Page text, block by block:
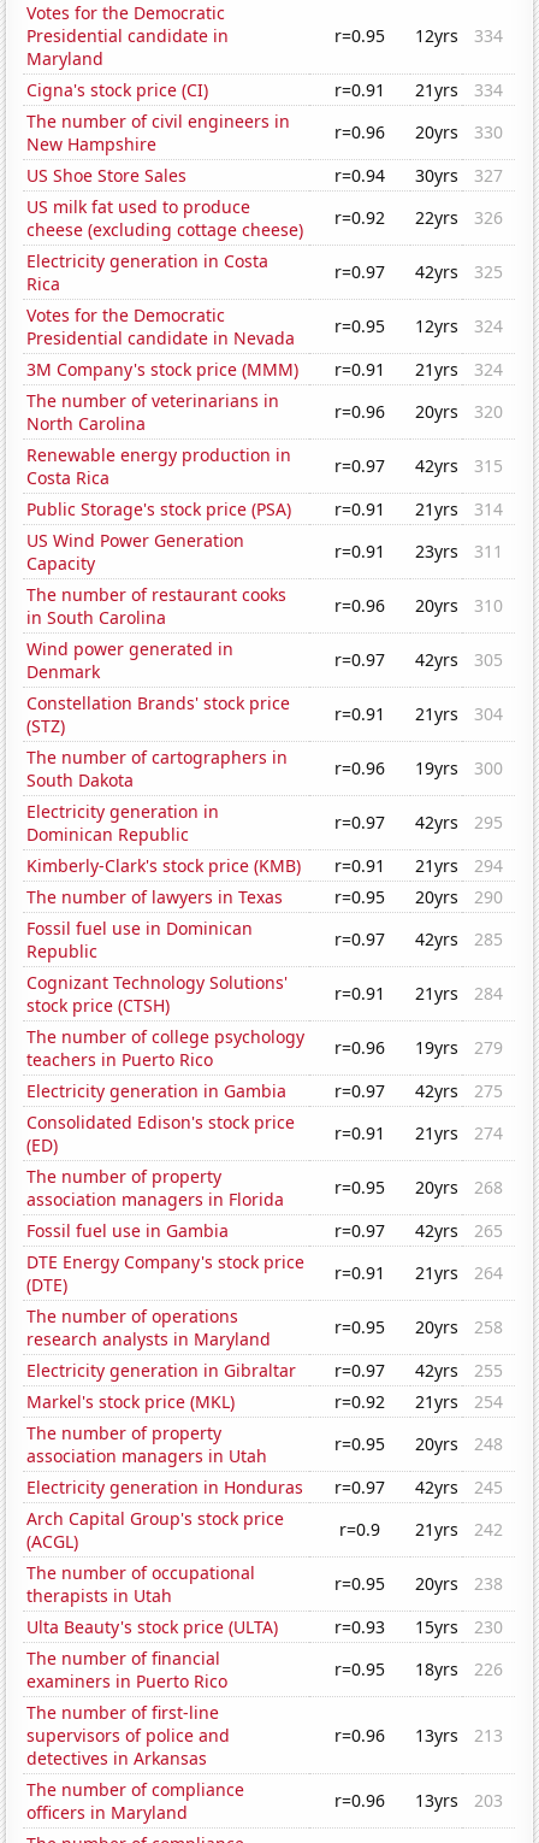
Votes for the Democratic
Presidential candidate in
Maryland
r=0.95 12yrs 334
Cigna's stock price (CI) r=0.91 21yrs
334
The number of civil engineers in
New Hampshire
r=0.96 20yrs
330
US Shoe Store Sales
r=0.94 30yrs
327
US milk fat used to produce
cheese (excluding cottage cheese)
r=0.92 22yrs
326
Electricity generation in Costa
Rica
r=0.97 42yrs
325
Votes for the Democratic
Presidential candidate in Nevada
r=0.95 12yrs
324
3M Company's stock price (MMM)
r=0.91 21yrs
324
The number of veterinarians in
North Carolina
r=0.96 20yrs
320
Renewable energy production in
Costa Rica
r=0.97 42yrs
315
Public Storage's stock price (PSA)
r=0.91 21yrs
314
US Wind Power Generation
Capacity
r=0.91 23yrs
311
The number of restaurant cooks
in South Carolina
r=0.96 20yrs
310
Wind power generated in
Denmark
r=0.97 42yrs
305
Constellation Brands' stock price
(STZ)
r=0.91 21yrs
304
The number of cartographers in
South Dakota
r=0.96 19yrs
300
Electricity generation in
Dominican Republic
r=0.97 42yrs
295
Kimberly-Clark's stock price (KMB)
r=0.91 21yrs
294
The number of lawyers in Texas
r=0.95 20yrs
290
Fossil fuel use in Dominican
Republic
r=0.97 42yrs
285
Cognizant Technology Solutions'
stock price (CTSH)
r=0.91 21yrs
284
The number of college psychology
teachers in Puerto Rico
r=0.96 19yrs
279
Electricity generation in Gambia
r=0.97 42yrs
275
Consolidated Edison's stock price
(ED)
r=0.91 21yrs
274
The number of property
association managers in Florida
r=0.95 20yrs
268
Fossil fuel use in Gambia
r=0.97 42yrs
265
DTE Energy Company's stock price
(DTE)
r=0.91 21yrs
264
The number of operations
research analysts in Maryland
r=0.95 20yrs
258
Electricity generation in Gibraltar
r=0.97 42yrs
255
Markel's stock price (MKL)
r=0.92 21yrs
254
The number of property
association managers in Utah
r=0.95 20yrs
248
Electricity generation in Honduras
r=0.97 42yrs
245
Arch Capital Group's stock price
(ACGL)
r=0.9 21yrs
242
The number of occupational
therapists in Utah
r=0.95 20yrs
238
Ulta Beauty's stock price (ULTA)
r=0.93 15yrs
230
The number of financial
examiners in Puerto Rico
r=0.95 18yrs
226
The number of first-line
supervisors of police and
detectives in Arkansas
r=0.96 13yrs 213
The number of compliance
officers in Maryland
r=0.96 13yrs
203